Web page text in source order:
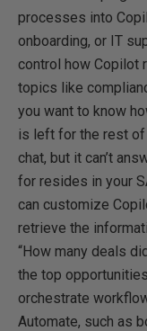
processes into
onboarding, or IT
control how Copilot
topics like
you want to know
is left for the rest of
chat, but it can’t
for resides in your
can customize
retrieve the
“How many deals
the top
orchestrate
Automate, such as